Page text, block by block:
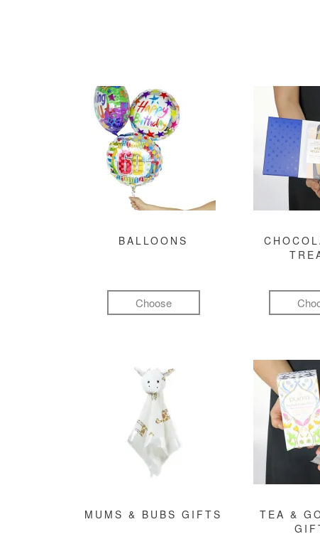
BALLOONS
Choose
MUMS & BUBS GIFTS
TEA &